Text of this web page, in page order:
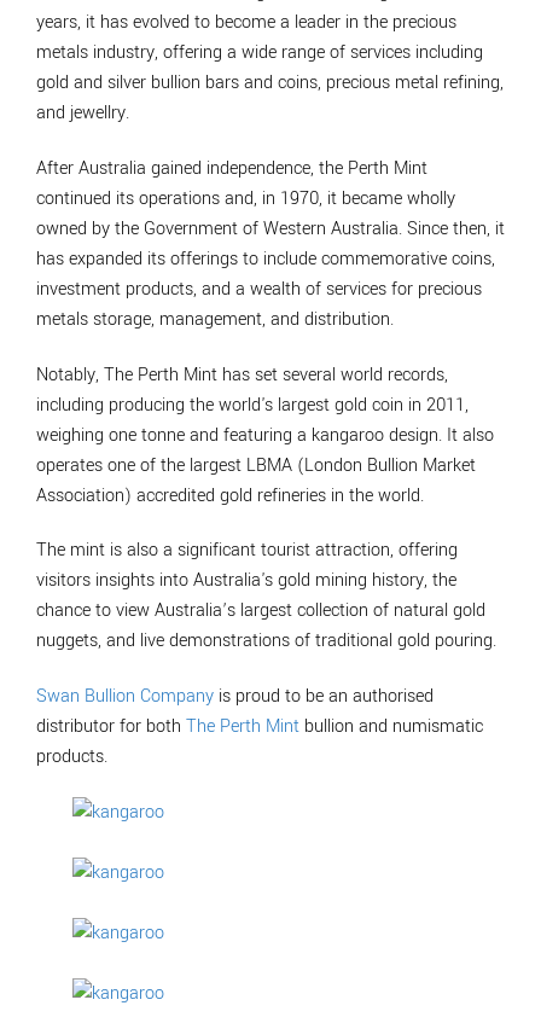
years, it has evolved to become a leader in the precious
metals industry, offering a wide range of services including
gold and silver bullion bars and coins, precious metal refining,
and jewellry.
After Australia gained independence, the Perth Mint
continued its operations and, in 1970, it became wholly
owned by the Government of Western Australia. Since then, it
has expanded its offerings to include commemorative coins,
investment products, and a wealth of services for precious
metals storage, management, and distribution.
Notably, The Perth Mint has set several world records,
including producing the world's largest gold coin in 2011,
weighing one tonne and featuring a kangaroo design. It also
operates one of the largest LBMA (London Bullion Market
Association) accredited gold refineries in the world.
The mint is also a significant tourist attraction, offering
visitors insights into Australia's gold mining history, the
chance to view Australia’s largest collection of natural gold
nuggets, and live demonstrations of traditional gold pouring.
Swan Bullion Company is proud to be an authorised
distributor for both The Perth Mint bullion and numismatic
products.